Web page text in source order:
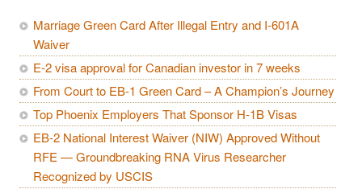
Marriage Green Card After Illegal Entry and I-601A
Waiver
E-2 visa approval for Canadian investor in 7 weeks
From Court to EB-1 Green Card – A Champion’s Journey
Top Phoenix Employers That Sponsor H-1B Visas
EB-2 National Interest Waiver (NIW) Approved Without
RFE — Groundbreaking RNA Virus Researcher
Recognized by USCIS